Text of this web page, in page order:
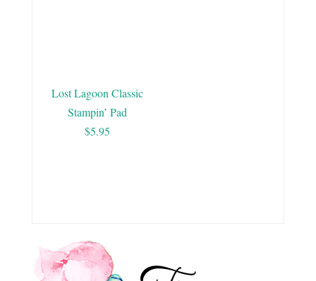
Lost Lagoon Classic
Stampin’ Pad
$5.95